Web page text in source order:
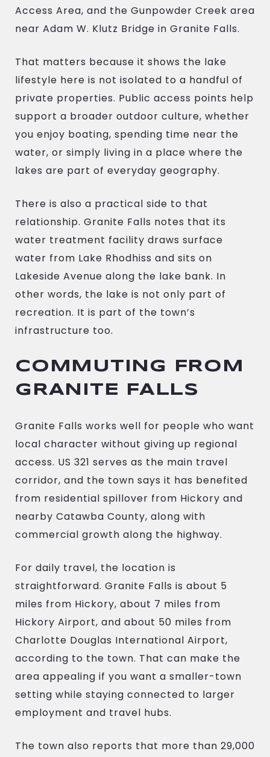
Access Area, and the Gunpowder Creek area
near Adam W. Klutz Bridge in Granite Falls.
That matters because it shows the lake
lifestyle here is not isolated to a handful of
private properties. Public access points help
support a broader outdoor culture, whether
you enjoy boating, spending time near the
water, or simply living in a place where the
lakes are part of everyday geography.
There is also a practical side to that
relationship. Granite Falls notes that its
water treatment facility draws surface
water from Lake Rhodhiss and sits on
Lakeside Avenue along the lake bank. In
other words, the lake is not only part of
recreation. It is part of the town’s
infrastructure too.
COMMUTING FROM
GRANITE FALLS
Granite Falls works well for people who want
local character without giving up regional
access. US 321 serves as the main travel
corridor, and the town says it has benefited
from residential spillover from Hickory and
nearby Catawba County, along with
commercial growth along the highway.
For daily travel, the location is
straightforward. Granite Falls is about 5
miles from Hickory, about 7 miles from
Hickory Airport, and about 50 miles from
Charlotte Douglas International Airport,
according to the town. That can make the
area appealing if you want a smaller-town
setting while staying connected to larger
employment and travel hubs.
The town also reports that more than 29,000